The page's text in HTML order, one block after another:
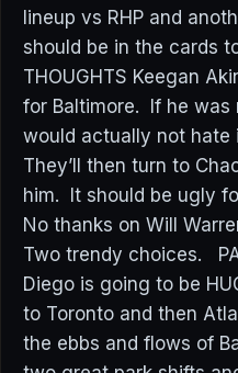
lineup vs RHP and
should be in the cards
THOUGHTS Keegan
for Baltimore. If he
would actually not
They’ll then turn to
him. It should be ugly
No thanks on Will
Two trendy choices.
Diego is going to be
to Toronto and then
the ebbs and flows of